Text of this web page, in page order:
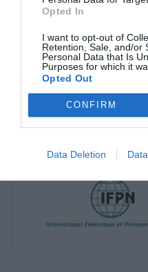
Opted In
I want to opt-out of
Retention, Sale, and/or
Personal Data that Is
Purposes for which it
Opted Out
CONFIRM
Data Deletion